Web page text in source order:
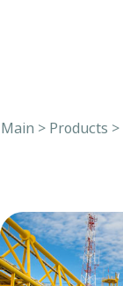
Main > Products >